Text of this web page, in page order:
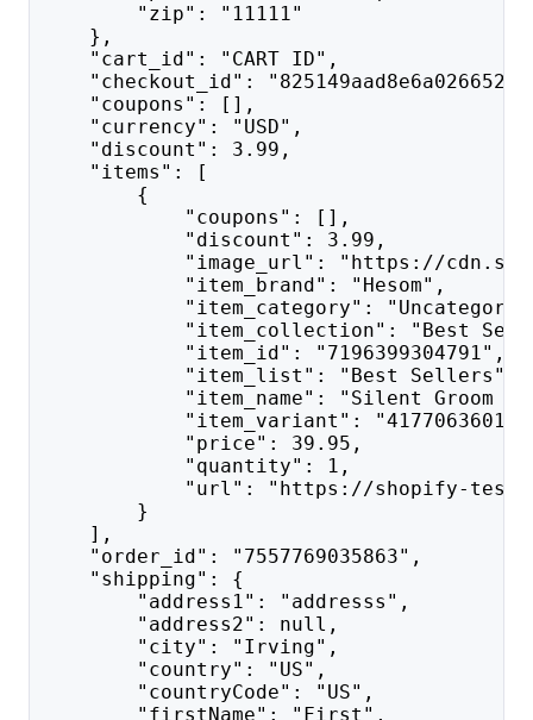
"zip": "11111"
},
"cart_id": "CART ID",
"checkout_id":
"coupons": [],
"currency": "USD",
"discount": 3.99,
"items": [
{
"coupons": [],
"discount": 3.99,
"image_url": "https://
"item_brand": "Hesom",
"item_category":
"item_collection": "Best
"item_id": "7196399304791",
"item_list": "Best Sellers",
"item_name": "Silent Groom
"item_variant":
"price": 39.95,
"quantity": 1,
"url": "https://shopify-test-
}
],
"order_id": "7557769035863",
"shipping": {
"address1": "addresss",
"address2": null,
"city": "Irving",
"country": "US",
"countryCode": "US",
"firstName": "First",